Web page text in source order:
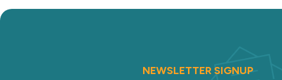
NEWSLETTER SIGNUP